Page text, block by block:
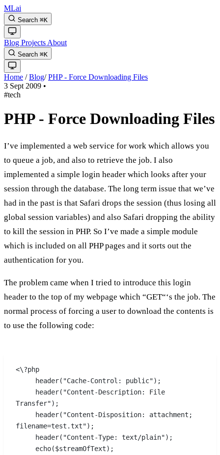
MLai
Search ⌘K
Blog Projects About
Search ⌘K
Home / Blog/ PHP - Force Downloading Files
3 Sept 2009 •
#tech
PHP - Force Downloading Files
I’ve implemented a web service for work which allows you
to queue a job, and also to retrieve the job. I also
implemented a simple login header which looks after your
session through the database. The long term issue that we’ve
had in the past is that Safari drops the session (thus losing all
global session variables) and also Safari dropping the ability
to kill the session in PHP. So I’ve made a simple module
which is included on all PHP pages and it sorts out the
authentication for you.
The problem came when I tried to introduce this login
header to the top of my webpage which “GET“‘s the job. The
normal process of forcing a user to download the contents is
to use the following code:
<\?php
     header("Cache-Control: public");
Transfer");
filename=test.txt");
     header("Content-Type: text/plain");
     echo($streamOfText);